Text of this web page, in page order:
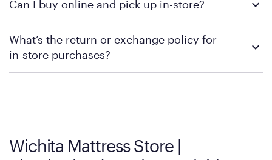
contacting your local store to confirm current available
Can I buy online and pick up in-store?
contacting your local store to explore your purchasing options.
What’s the return or exchange policy for
in-store purchases?
Wichita Mattress Store |